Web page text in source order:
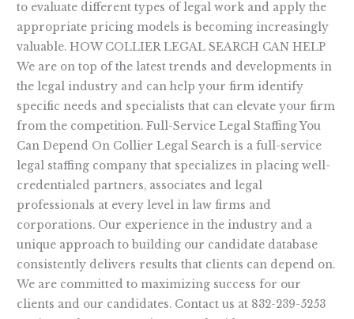
to evaluate different types of legal work and apply the
appropriate pricing models is becoming increasingly
valuable. HOW COLLIER LEGAL SEARCH CAN HELP
We are on top of the latest trends and developments in
the legal industry and can help your firm identify
specific needs and specialists that can elevate your firm
from the competition. Full-Service Legal Staffing You
Can Depend On Collier Legal Search is a full-service
legal staffing company that specializes in placing well-
credentialed partners, associates and legal
professionals at every level in law firms and
corporations. Our experience in the industry and a
unique approach to building our candidate database
consistently delivers results that clients can depend on.
We are committed to maximizing success for our
clients and our candidates. Contact us at 832-239-5253